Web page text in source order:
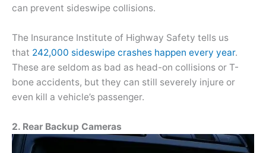
can prevent sideswipe collisions.
The Insurance Institute of Highway Safety tells us
that 242,000 sideswipe crashes happen every year.
These are seldom as bad as head-on collisions or T-
bone accidents, but they can still severely injure or
even kill a vehicle’s passenger.
2. Rear Backup Cameras